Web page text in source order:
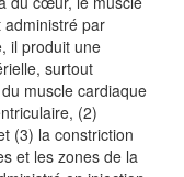
administré par
il produit une
surtout
muscle cardiaque
(2)
(3) la constriction
et les zones de la